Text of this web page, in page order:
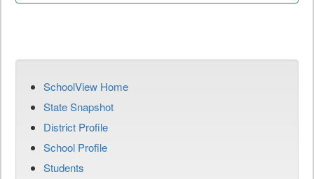
SchoolView Home
State Snapshot
District Profile
School Profile
Students